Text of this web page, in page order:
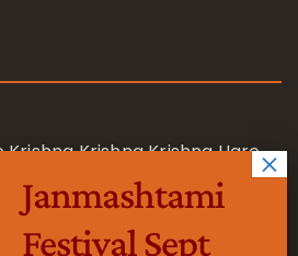
Krishna Krishna Krishna Hare
Rama Rama Rama Hare
Hare
Janmashtami
Festival Sept